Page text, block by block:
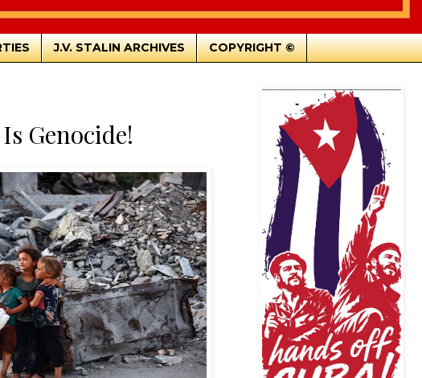
J.V. STALIN ARCHIVES COPYRIGHT ©
Genocide!